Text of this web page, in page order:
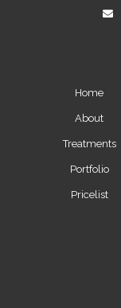
Home
About
Treatments
Portfolio
Pricelist